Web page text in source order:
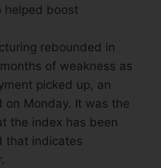
helped boost
rebounded in
of weakness as
picked up, an
Monday. It was the
the index has been
that indicates